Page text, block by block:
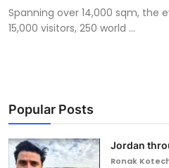
Spanning over 14,000 sqm, the
15,000 visitors, 250 world ...
Popular Posts
Jordan
Ronak